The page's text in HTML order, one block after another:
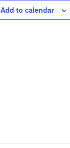
Add to calendar